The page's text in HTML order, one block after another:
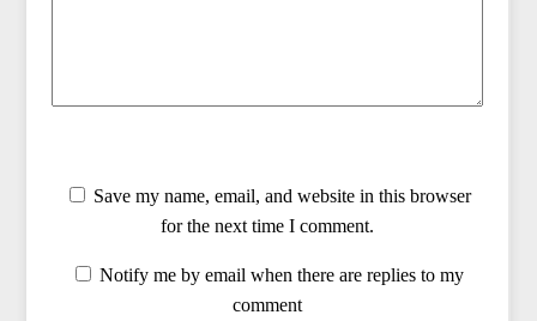
Save my name, email, and website in this browser
for the next time I comment.
Notify me by email when there are replies to my
comment